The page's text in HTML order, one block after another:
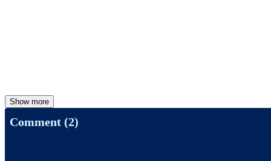
Show more
Comment (2)